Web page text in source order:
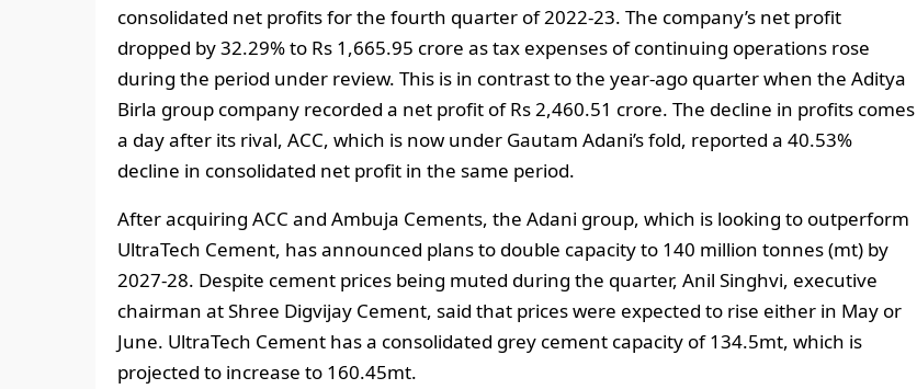
consolidated net profits for the fourth quarter of 2022-23. The company’s net profit
dropped by 32.29% to Rs 1,665.95 crore as tax expenses of continuing operations rose
during the period under review. This is in contrast to the year-ago quarter when the Aditya
Birla group company recorded a net profit of Rs 2,460.51 crore. The decline in profits comes
a day after its rival, ACC, which is now under Gautam Adani’s fold, reported a 40.53%
decline in consolidated net profit in the same period.
After acquiring ACC and Ambuja Cements, the Adani group, which is looking to outperform
UltraTech Cement, has announced plans to double capacity to 140 million tonnes (mt) by
2027-28. Despite cement prices being muted during the quarter, Anil Singhvi, executive
chairman at Shree Digvijay Cement, said that prices were expected to rise either in May or
June. UltraTech Cement has a consolidated grey cement capacity of 134.5mt, which is
projected to increase to 160.45mt.